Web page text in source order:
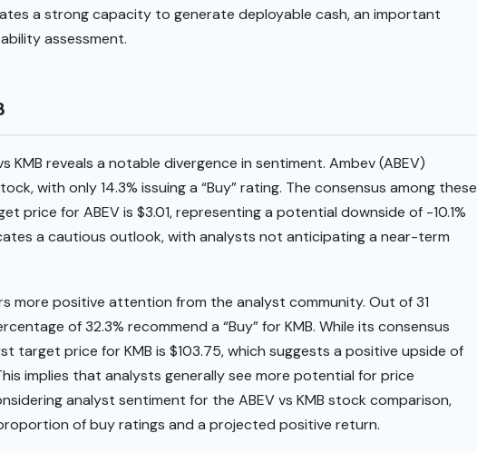
a strong capacity to generate deployable cash, an important
assessment.
KMB reveals a notable divergence in sentiment. Ambev (ABEV)
with only 14.3% issuing a “Buy” rating. The consensus among these
price for ABEV is $3.01, representing a potential downside of -10.1%
a cautious outlook, with analysts not anticipating a near-term
more positive attention from the analyst community. Out of 31
of 32.3% recommend a “Buy” for KMB. While its consensus
target price for KMB is $103.75, which suggests a positive upside of
implies that analysts generally see more potential for price
analyst sentiment for the ABEV vs KMB stock comparison,
of buy ratings and a projected positive return.